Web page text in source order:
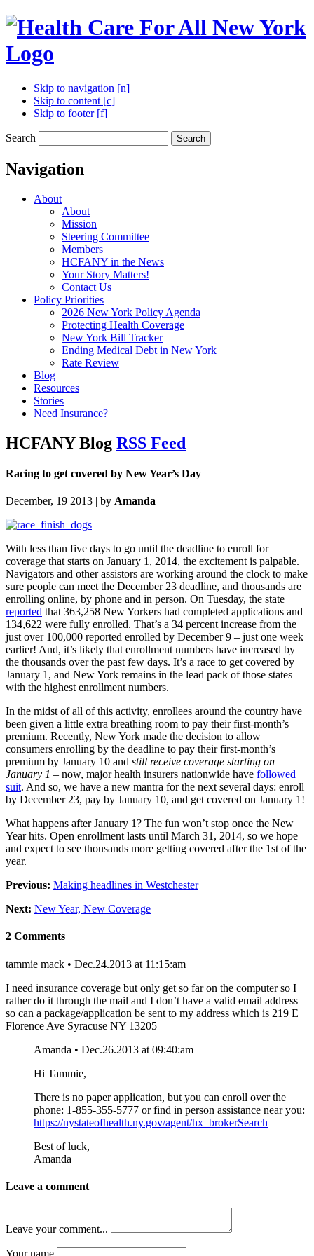
Skip to navigation [n]
Skip to content [c]
Skip to footer [f]
Search Search
Navigation
About
About
Mission
Steering Committee
Members
HCFANY in the News
Your Story Matters!
Contact Us
Policy Priorities
2026 New York Policy Agenda
Protecting Health Coverage
New York Bill Tracker
Ending Medical Debt in New York
Rate Review
Blog
Resources
Stories
Need Insurance?
HCFANY Blog RSS Feed
Racing to get covered by New Year’s Day
December, 19 2013 | by Amanda
With less than five days to go until the deadline to enroll for
coverage that starts on January 1, 2014, the excitement is palpable.
Navigators and other assistors are working around the clock to make
sure people can meet the December 23 deadline, and thousands are
enrolling online, by phone and in person. On Tuesday, the state
reported that 363,258 New Yorkers had completed applications and
134,622 were fully enrolled. That’s a 34 percent increase from the
just over 100,000 reported enrolled by December 9 – just one week
earlier! And, it’s likely that enrollment numbers have increased by
the thousands over the past few days. It’s a race to get covered by
January 1, and New York remains in the lead pack of those states
with the highest enrollment numbers.
In the midst of all of this activity, enrollees around the country have
been given a little extra breathing room to pay their first-month’s
premium. Recently, New York made the decision to allow
consumers enrolling by the deadline to pay their first-month’s
premium by January 10 and still receive coverage starting on
January 1 – now, major health insurers nationwide have followed
suit. And so, we have a new mantra for the next several days: enroll
by December 23, pay by January 10, and get covered on January 1!
What happens after January 1? The fun won’t stop once the New
Year hits. Open enrollment lasts until March 31, 2014, so we hope
and expect to see thousands more getting covered after the 1st of the
year.
Previous: Making headlines in Westchester
Next: New Year, New Coverage
2 Comments
tammie mack • Dec.24.2013 at 11:15:am
I need insurance coverage but only get so far on the computer so I
rather do it through the mail and I don’t have a valid email address
so can a package/application be sent to my address which is 219 E
Florence Ave Syracuse NY 13205
Amanda • Dec.26.2013 at 09:40:am
Hi Tammie,
There is no paper application, but you can enroll over the
phone: 1-855-355-5777 or find in person assistance near you:
https://nystateofhealth.ny.gov/agent/hx_brokerSearch
Best of luck,
Amanda
Leave a comment
Leave your comment...